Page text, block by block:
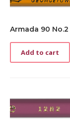
Armada 90 No.2
Add to cart